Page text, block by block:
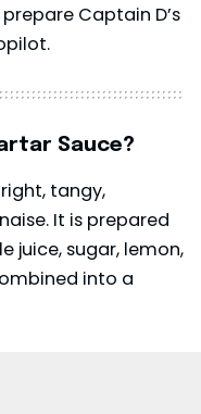
Captain D’s
Sauce?
tangy,
It is prepared
juice, sugar, lemon,
into a